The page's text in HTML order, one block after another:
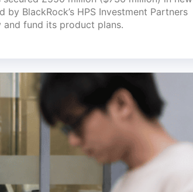
by BlackRock’s HPS Investment Partners
fund its product plans.